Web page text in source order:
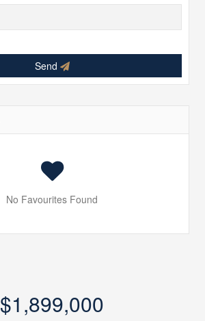
Send
No Favourites Found
$1,899,000